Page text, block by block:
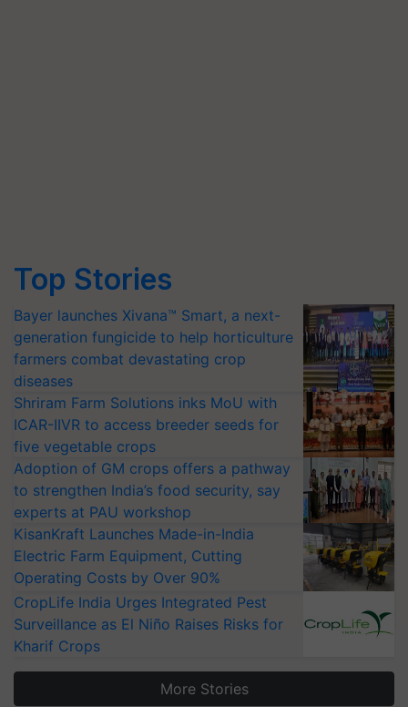
Top Stories
Bayer launches Xivana™ Smart, a next-
generation fungicide to help horticulture
farmers combat devastating crop
diseases
Shriram Farm Solutions inks MoU with
ICAR-IIVR to access breeder seeds for
five vegetable crops
Adoption of GM crops offers a pathway
to strengthen India’s food security, say
experts at PAU workshop
KisanKraft Launches Made-in-India
Electric Farm Equipment, Cutting
Operating Costs by Over 90%
CropLife India Urges Integrated Pest
Surveillance as El Niño Raises Risks for
Kharif Crops
More Stories